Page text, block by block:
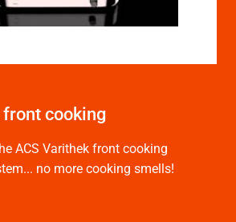
cooking
ACS Varithek front cooking
no more cooking smells!